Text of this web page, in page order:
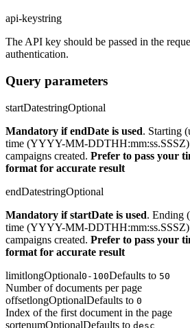
api-keystring
The API key should be passed in the
authentication.
Query parameters
startDatestringOptional
Mandatory if endDate is used. Starting
time (YYYY-MM-
campaigns created. Prefer to pass your
format for accurate result
endDatestringOptional
Mandatory if startDate is used. Ending
time (YYYY-MM-
campaigns created. Prefer to pass your
format for accurate result
limitlongOptional0-100Defaults to 50
Number of documents per page
offsetlongOptionalDefaults to 0
Index of the first document in the page
sortenumOptionalDefaults to desc